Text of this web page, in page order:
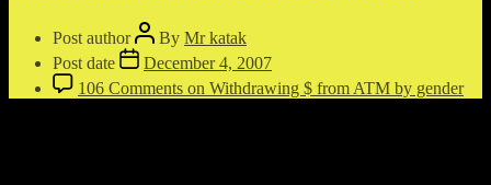
Post author By Mr katak
Post date
December 4, 2007
106 Comments on Withdrawing $ from ATM by gender